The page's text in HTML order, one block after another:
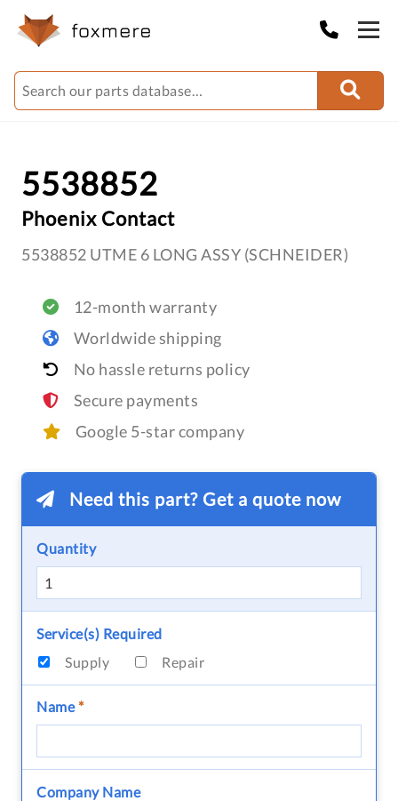
5538852
Phoenix Contact
5538852 UTME 6 LONG ASSY (SCHNEIDER)
12-month warranty
Worldwide shipping
No hassle returns policy
Secure payments
Google 5-star company
Need this part? Get a quote now
Quantity
Service(s) Required
Supply
Repair
Name*
Company Name